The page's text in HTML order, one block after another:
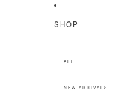
SHOP
ALL
NEW ARRIVALS